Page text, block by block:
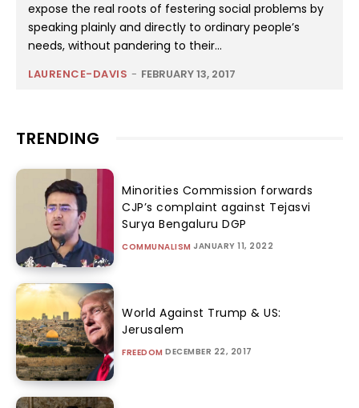
expose the real roots of festering social problems by
speaking plainly and directly to ordinary people’s
needs, without pandering to their...
LAURENCE-DAVIS - FEBRUARY 13, 2017
TRENDING
Minorities Commission forwards
CJP’s complaint against Tejasvi
Surya Bengaluru DGP
COMMUNALISM JANUARY 11, 2022
World Against Trump & US:
Jerusalem
FREEDOM DECEMBER 22, 2017